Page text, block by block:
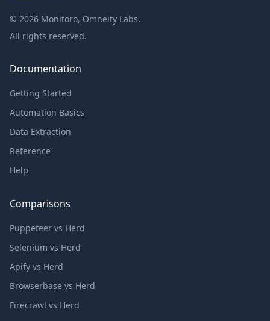
© 2026 Monitoro, Omneity Labs.
All rights reserved.
Documentation
Getting Started
Automation Basics
Data Extraction
Reference
Help
Comparisons
Puppeteer vs Herd
Selenium vs Herd
Apify vs Herd
Browserbase vs Herd
Firecrawl vs Herd